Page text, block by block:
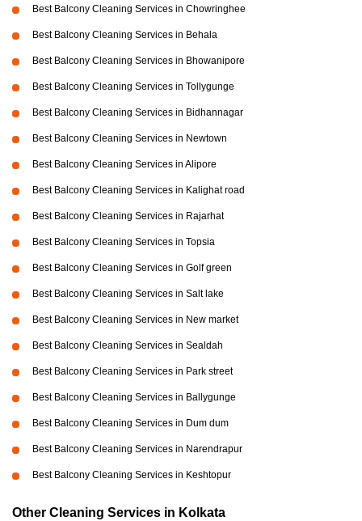
Best Balcony Cleaning Services in Chowringhee
Best Balcony Cleaning Services in Behala
Best Balcony Cleaning Services in Bhowanipore
Best Balcony Cleaning Services in Tollygunge
Best Balcony Cleaning Services in Bidhannagar
Best Balcony Cleaning Services in Newtown
Best Balcony Cleaning Services in Alipore
Best Balcony Cleaning Services in Kalighat road
Best Balcony Cleaning Services in Rajarhat
Best Balcony Cleaning Services in Topsia
Best Balcony Cleaning Services in Golf green
Best Balcony Cleaning Services in Salt lake
Best Balcony Cleaning Services in New market
Best Balcony Cleaning Services in Sealdah
Best Balcony Cleaning Services in Park street
Best Balcony Cleaning Services in Ballygunge
Best Balcony Cleaning Services in Dum dum
Best Balcony Cleaning Services in Narendrapur
Best Balcony Cleaning Services in Keshtopur
Other Cleaning Services in Kolkata